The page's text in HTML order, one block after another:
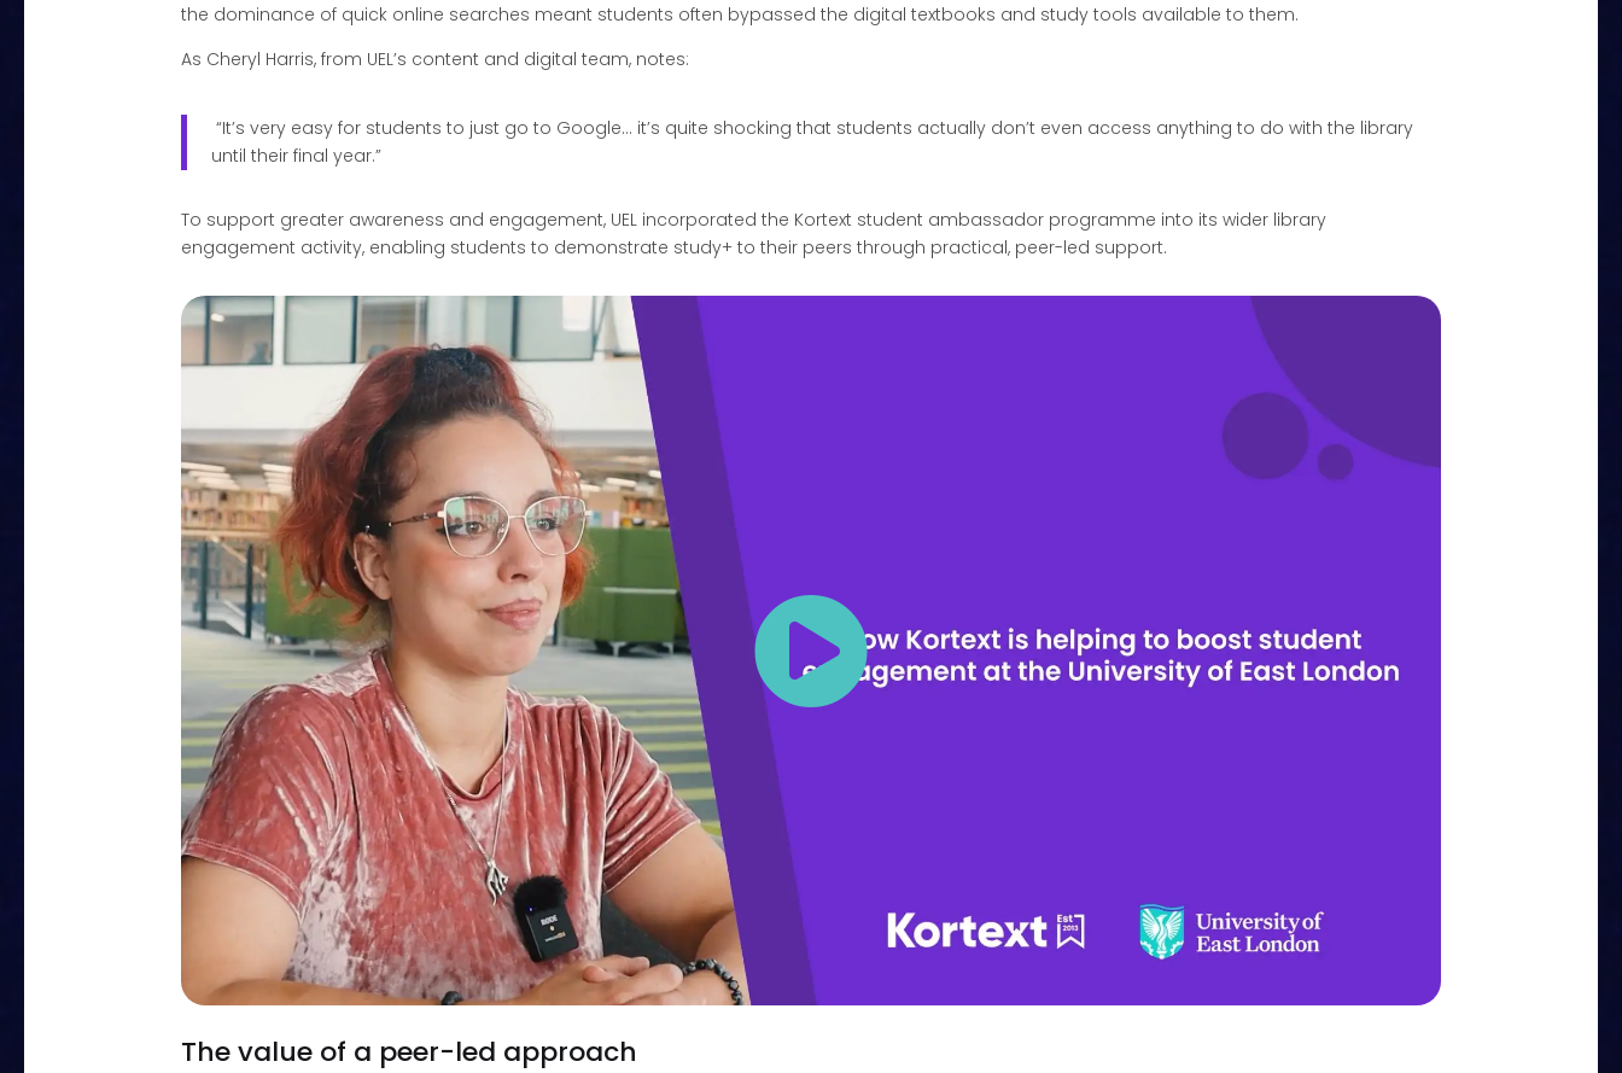
the dominance of quick online searches meant students often bypassed the digital textbooks and study tools available to them.
As Cheryl Harris, from UEL’s content and digital team, notes:
“It’s very easy for students to just go to Google… it’s quite shocking that students actually don’t even access anything to do with the library
until their final year.”
To support greater awareness and engagement, UEL incorporated the Kortext student ambassador programme into its wider library
engagement activity, enabling students to demonstrate study+ to their peers through practical, peer-led support.
The value of a peer-led approach